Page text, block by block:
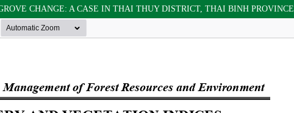
CHANGE: A CASE IN THAI THUY DISTRICT, THAI BINH PROVINCE